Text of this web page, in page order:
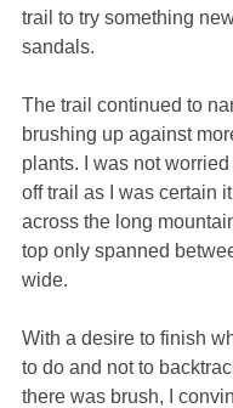
trail to try something
sandals.
The trail continued to
brushing up against
plants. I was not
off trail as I was certain
across the long
top only spanned
wide.
With a desire to finish
to do and not to
there was brush, I